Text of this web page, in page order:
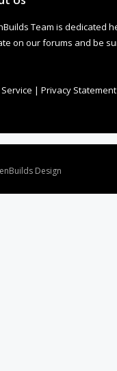
Team is dedicated
on our forums and be
| Privacy Statement
Design